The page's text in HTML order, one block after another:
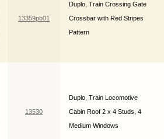
13359pb01
Duplo, Train Crossing Gate
Crossbar with Red Stripes
Pattern
13530
Duplo, Train Locomotive
Cabin Roof 2 x 4 Studs, 4
Medium Windows